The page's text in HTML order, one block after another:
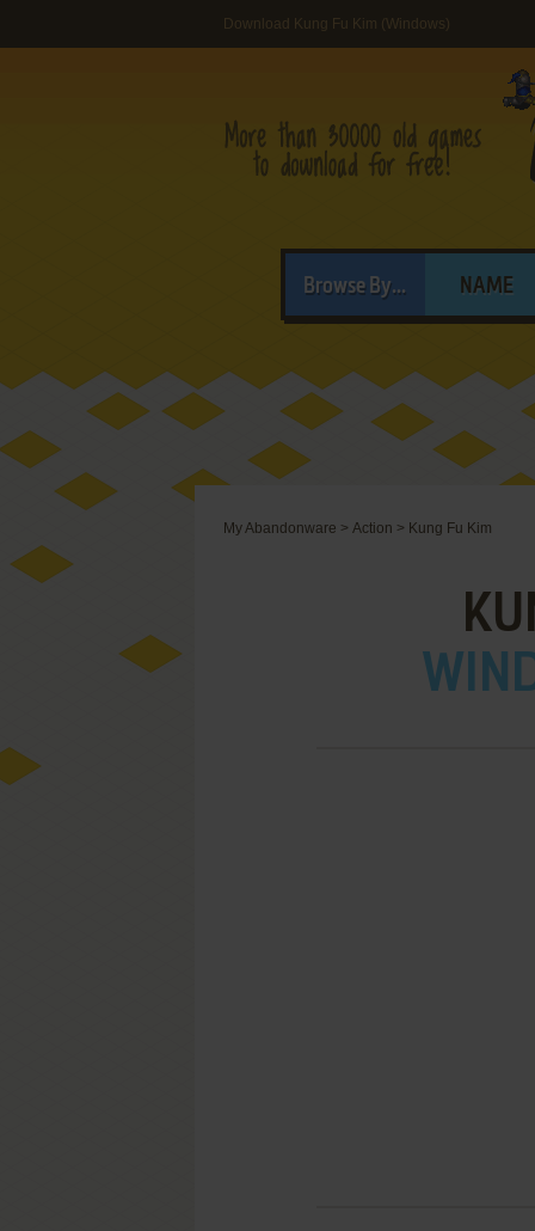
Download Kung Fu Kim (Windows)
Browse By... NAME
My Abandonware > Action > Kung Fu Kim